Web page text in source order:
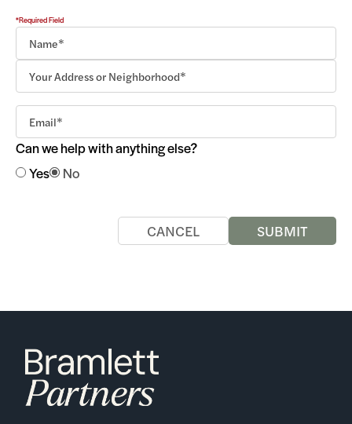
*Required Field
Can we help with anything else?
Yes
No
CANCEL SUBMIT